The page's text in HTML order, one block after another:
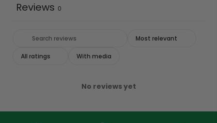
Reviews 0
With media
No reviews yet